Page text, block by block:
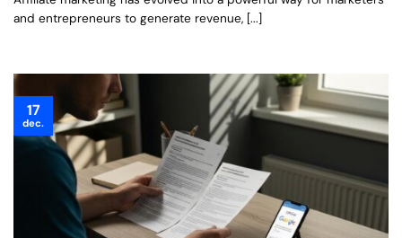
and entrepreneurs to generate revenue, [...]
17
dec.